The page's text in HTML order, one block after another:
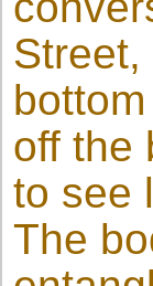
off the
to see
The